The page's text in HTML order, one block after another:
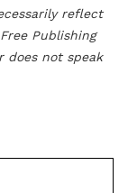
reflect
Publishing
does not speak